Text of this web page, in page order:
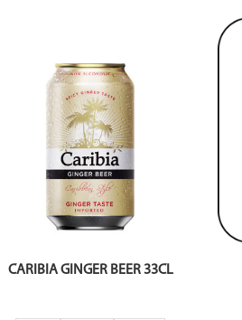
CARIBIA GINGER BEER 33CL